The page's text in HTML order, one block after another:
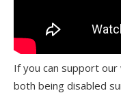
If you can support
both being disabled